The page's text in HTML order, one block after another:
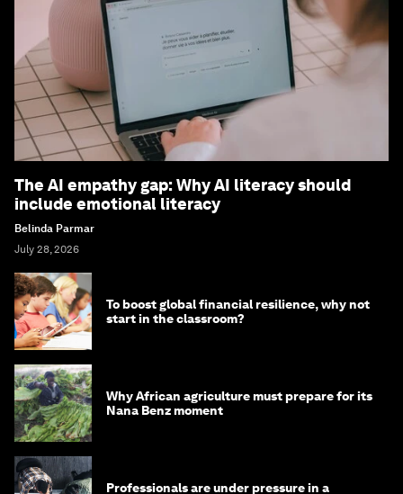
The AI empathy gap: Why AI literacy should
include emotional literacy
Belinda Parmar
July 28, 2026
To boost global financial resilience, why not
start in the classroom?
Why African agriculture must prepare for its
Nana Benz moment
Professionals are under pressure in a